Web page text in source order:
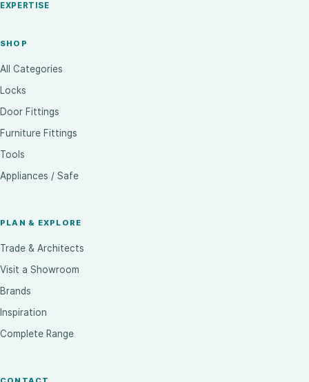
EXPERTISE
SHOP
All Categories
Locks
Door Fittings
Furniture Fittings
Tools
Appliances / Safe
PLAN & EXPLORE
Trade & Architects
Visit a Showroom
Brands
Inspiration
Complete Range